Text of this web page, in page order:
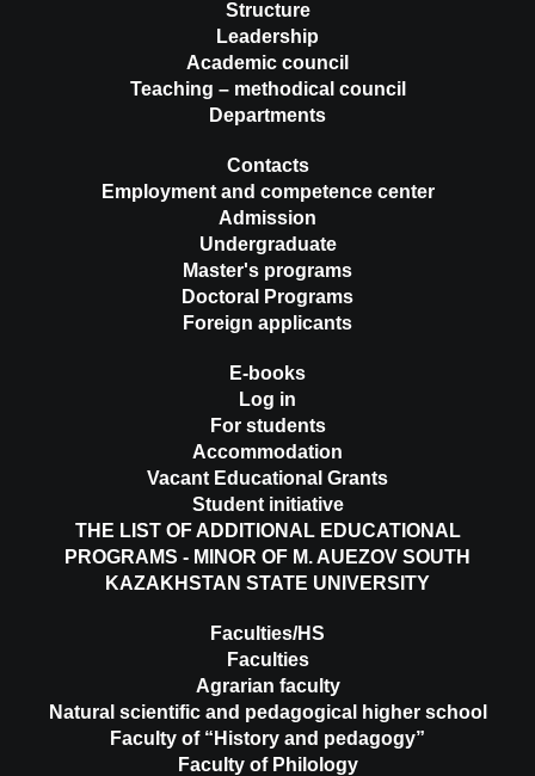
Structure
Leadership
Academic council
Teaching – methodical council
Departments
Contacts
Employment and competence center
Admission
Undergraduate
Master's programs
Doctoral Programs
Foreign applicants
E-books
Log in
For students
Accommodation
Vacant Educational Grants
Student initiative
THE LIST OF ADDITIONAL EDUCATIONAL
PROGRAMS - MINOR OF M. AUEZOV SOUTH
KAZAKHSTAN STATE UNIVERSITY
Faculties/HS
Faculties
Agrarian faculty
Natural scientific and pedagogical higher school
Faculty of “History and pedagogy”
Faculty of Philology